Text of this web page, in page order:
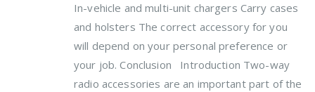
In-vehicle and multi-unit chargers Carry cases
and holsters The correct accessory for you
will depend on your personal preference or
your job. Conclusion Introduction Two-way
radio accessories are an important part of the